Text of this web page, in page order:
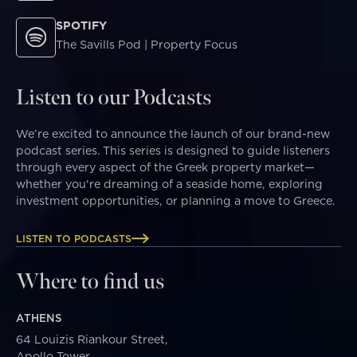
SPOTIFY
The Savills Pod | Property Focus
Listen to our Podcasts
We’re excited to announce the launch of our brand-new
podcast series. This series is designed to guide listeners
through every aspect of the Greek property market—
whether you're dreaming of a seaside home, exploring
investment opportunities, or planning a move to Greece.
LISTEN TO PODCASTS
Where to find us
ATHENS
64 Louizis Riankour Street,